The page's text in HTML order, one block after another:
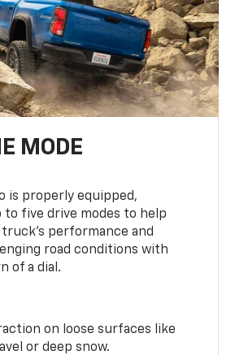
MODE
is properly equipped,
to five drive modes to help
performance and
road conditions with
of a dial.
on loose surfaces like
or deep snow.